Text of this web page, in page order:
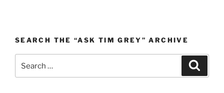
SEARCH THE “ASK TIM GREY” ARCHIVE
for: